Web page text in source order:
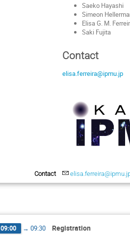
Saeko Hayashi
Simeon
Elisa G. M.
Saki Fujita
Contact
elisa.ferreira@ipmu.jp
Contact
09:00 → 09:30 Registration